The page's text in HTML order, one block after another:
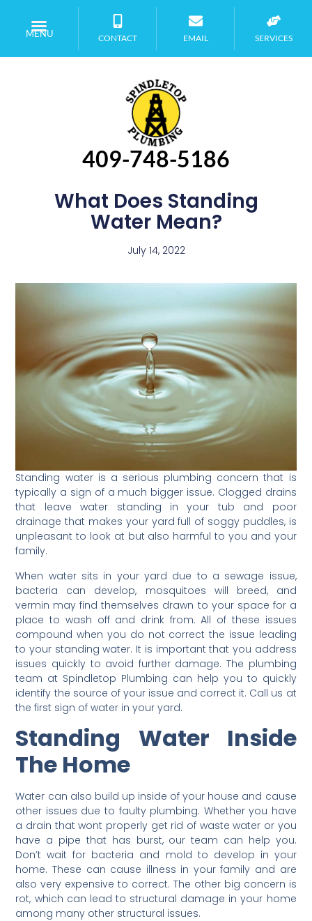
MENU CONTACT EMAIL SERVICES
409-748-5186
What Does Standing
Water Mean?
July 14, 2022
Standing water is a serious plumbing concern that is
typically a sign of a much bigger issue. Clogged drains
that leave water standing in your tub and poor
drainage that makes your yard full of soggy puddles, is
unpleasant to look at but also harmful to you and your
family.
When water sits in your yard due to a sewage issue,
bacteria can develop, mosquitoes will breed, and
vermin may find themselves drawn to your space for a
place to wash off and drink from. All of these issues
compound when you do not correct the issue leading
to your standing water. It is important that you address
issues quickly to avoid further damage. The plumbing
team at Spindletop Plumbing can help you to quickly
identify the source of your issue and correct it. Call us at
the first sign of water in your yard.
Standing Water Inside
The Home
Water can also build up inside of your house and cause
other issues due to faulty plumbing. Whether you have
a drain that wont properly get rid of waste water or you
have a pipe that has burst, our team can help you.
Don’t wait for bacteria and mold to develop in your
home. These can cause illness in your family and are
also very expensive to correct. The other big concern is
rot, which can lead to structural damage in your home
among many other structural issues.